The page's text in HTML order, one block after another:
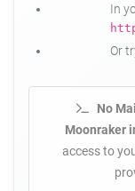
In
Or
No
Moonraker
access to